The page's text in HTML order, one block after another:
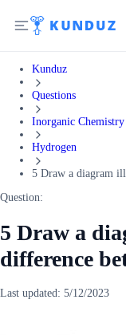
Kunduz
Questions
Inorganic Chemistry
Hydrogen
5 Draw a diagram
Question:
5 Draw a
difference
Last updated: 5/12/2023